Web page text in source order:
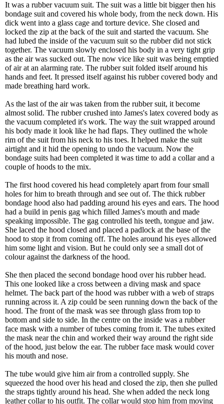
It was a rubber vacuum suit. The suit was a little bit bigger then his
bondage suit and covered his whole body, from the neck down. His
dick went into a glass cage and torture device. She closed and
locked the zip at the back of the suit and started the vacuum. She
had lubed the inside of the vacuum suit so the rubber did not stick
together. The vacuum slowly enclosed his body in a very tight grip
as the air was sucked out. The now vice like suit was being emptied
of air at an alarming rate. The rubber suit folded itself around his
hands and feet. It pressed itself against his rubber covered body and
made breathing hard work.
As the last of the air was taken from the rubber suit, it become
almost solid. The rubber crushed into James's latex covered body as
the vacuum completed it's work. The way the suit wrapped around
his body made it look like he had flaps. They outlined the whole
rim of the suit from his neck to his toes. It helped make the suit
airtight and it hid the opening to undo the vacuum. Now the
bondage suits had been completed it was time to add a collar and a
couple of hoods to the mix.
The first hood covered his head completely apart from four small
holes for him to breath through and see out of. The thick rubber
bondage hood also had padding around his eyes and ears. The hood
had a build in penis gag which filled James's mouth and made
speaking impossible. The gag controlled his teeth, tongue and jaw.
She laced the hood closed and placed a padlock at the base of the
hood to stop it from coming off. The holes around his eyes allowed
him some light and vision. But he could only see a small dot of
colour against the darkness of the hood.
She then placed the second bondage hood over his rubber head.
This one looked like a cross between a diving mask and space
helmet. The back part of the hood was rubber with a web of straps
running across it. A zip could be seen running down the back of the
hood. The front of the mask was see through glass from top to
bottom and side to side. In the centre on the inside was a rubber
face mask with a number of tubes coming from it. The tubes exited
the mask near the chin and worked their way around the right side
of the hood, just below the ear. The rubber face mask would cover
his mouth and nose.
The tube would give him air from a controlled supply. She
squeezed the hood over his head and closed the zip, then she pulled
the straps tightly around his head. She when added the neck long
leather collar to his outfit. The collar would stop him from moving